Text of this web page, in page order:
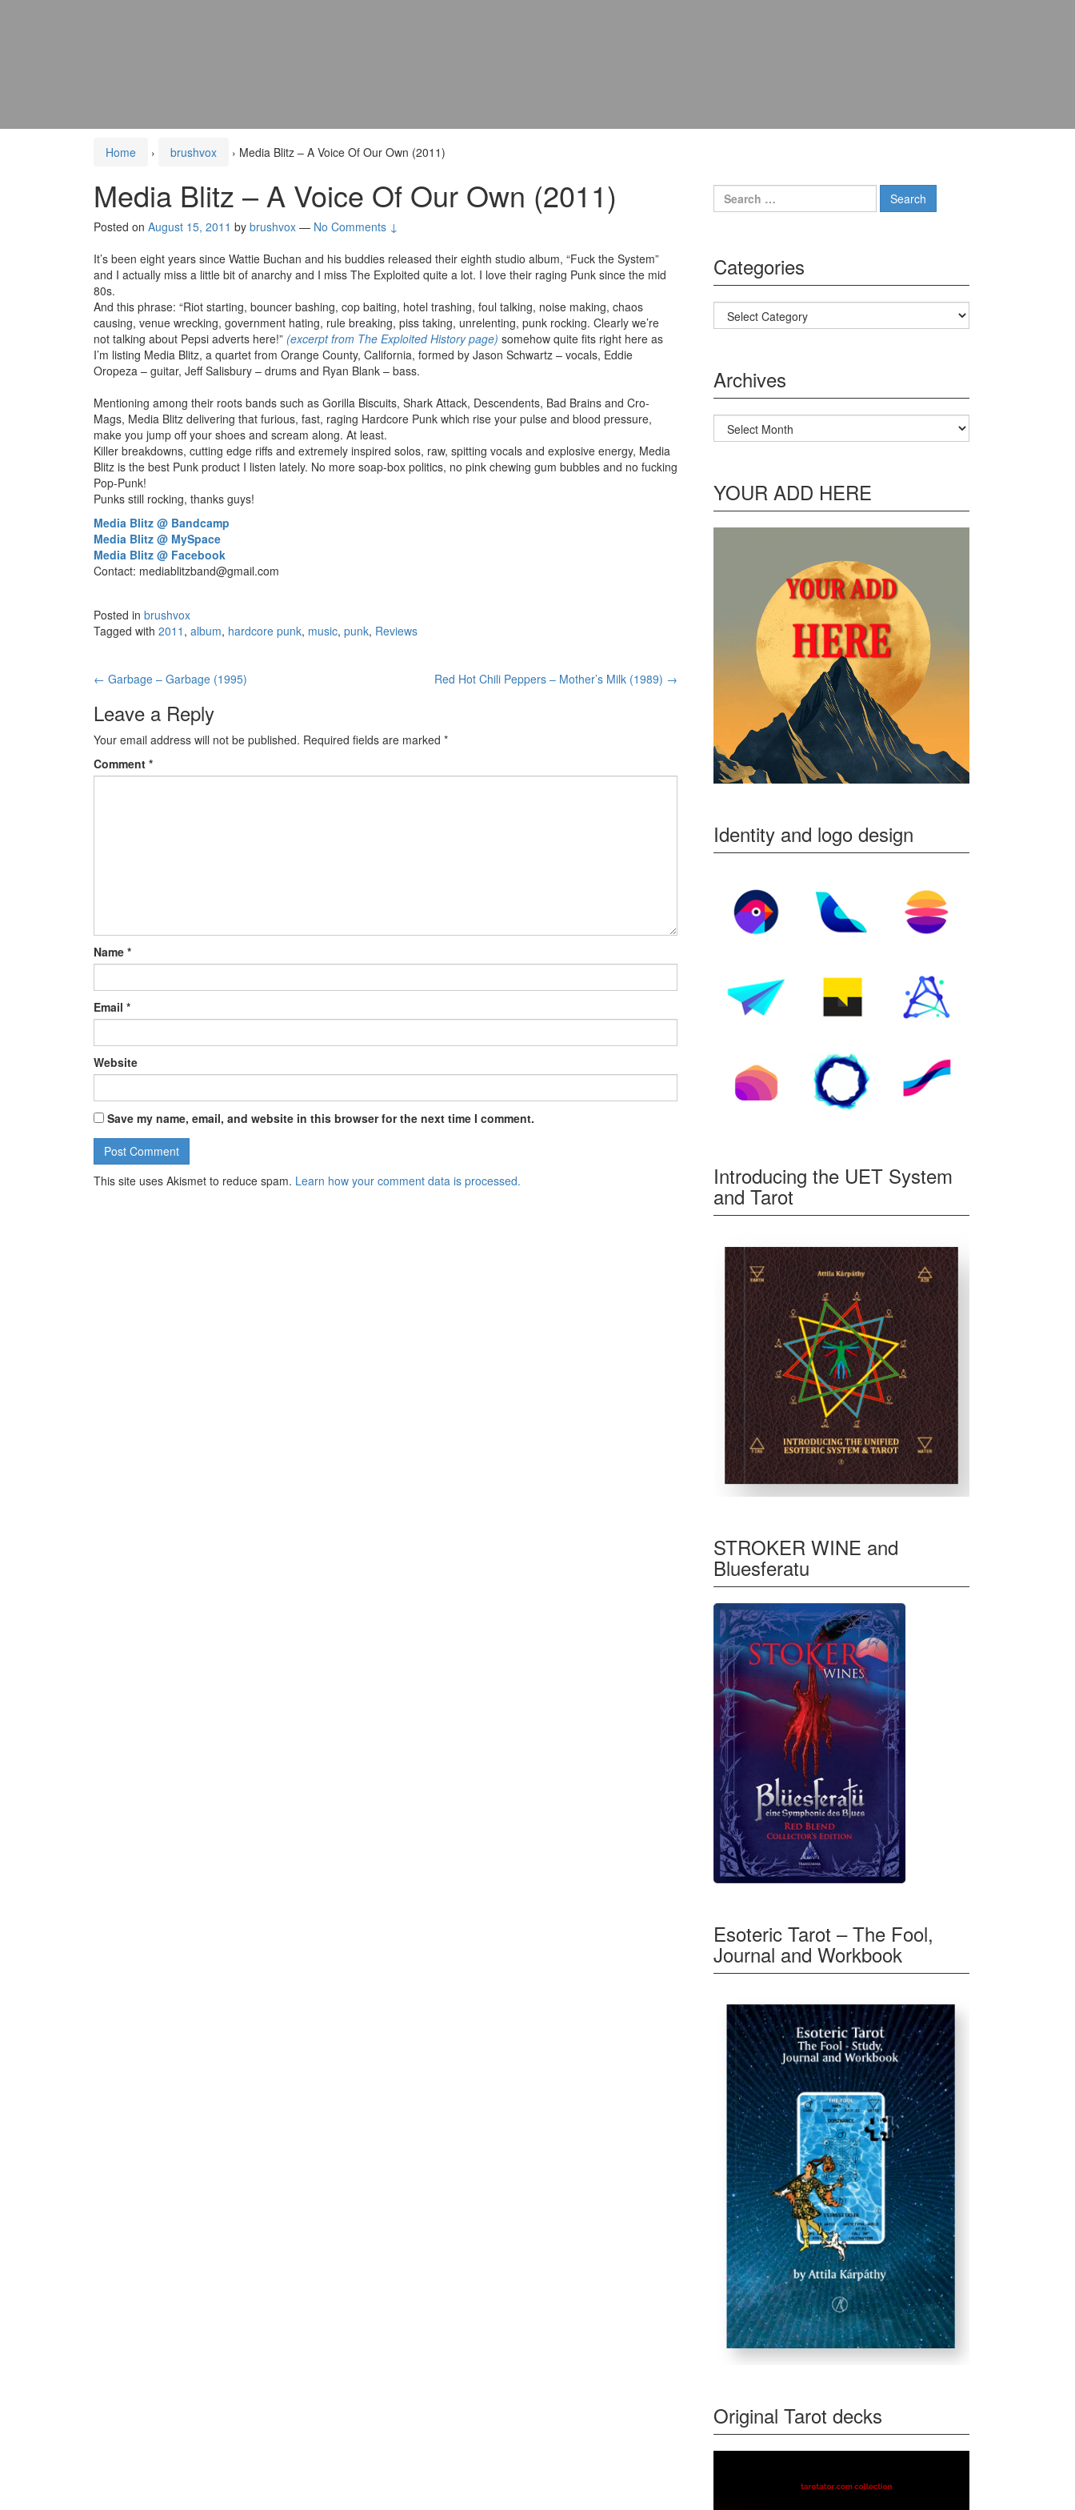
Home › brushvox › Media Blitz – A Voice Of Our Own (2011)
Media Blitz – A Voice Of Our Own (2011)
Posted on August 15, 2011 by brushvox — No Comments ↓
It’s been eight years since Wattie Buchan and his buddies released their eighth studio album, “Fuck the System”
and I actually miss a little bit of anarchy and I miss The Exploited quite a lot. I love their raging Punk since the mid
80s.
And this phrase: “Riot starting, bouncer bashing, cop baiting, hotel trashing, foul talking, noise making, chaos
causing, venue wrecking, government hating, rule breaking, piss taking, unrelenting, punk rocking. Clearly we’re
not talking about Pepsi adverts here!” (excerpt from The Exploited History page) somehow quite fits right here as
I’m listing Media Blitz, a quartet from Orange County, California, formed by Jason Schwartz – vocals, Eddie
Oropeza – guitar, Jeff Salisbury – drums and Ryan Blank – bass.
Mentioning among their roots bands such as Gorilla Biscuits, Shark Attack, Descendents, Bad Brains and Cro-
Mags, Media Blitz delivering that furious, fast, raging Hardcore Punk which rise your pulse and blood pressure,
make you jump off your shoes and scream along. At least.
Killer breakdowns, cutting edge riffs and extremely inspired solos, raw, spitting vocals and explosive energy, Media
Blitz is the best Punk product I listen lately. No more soap-box politics, no pink chewing gum bubbles and no fucking
Pop-Punk!
Punks still rocking, thanks guys!
Media Blitz @ Bandcamp
Media Blitz @ MySpace
Media Blitz @ Facebook
Contact: mediablitzband@gmail.com
Posted in brushvox
Tagged with 2011 , album, hardcore punk, music, punk, Reviews
Post navigation
← Garbage – Garbage (1995) Red Hot Chili Peppers – Mother’s Milk (1989) →
Leave a Reply
Your email address will not be published. Required fields are marked *
Comment *
Name *
Email *
Website
Save my name, email, and website in this browser for the next time I comment.
This site uses Akismet to reduce spam. Learn how your comment data is processed.
Search for:
Categories
Categories
Archives
Archives
YOUR ADD HERE
Identity and logo design
Introducing the UET System
and Tarot
STROKER WINE and
Bluesferatu
Esoteric Tarot – The Fool,
Journal and Workbook
Original Tarot decks